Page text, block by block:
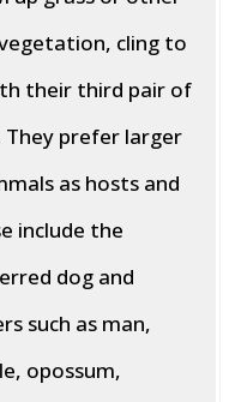
cling to
their third pair of
They prefer larger
as hosts and
include the
dog and
such as man,
opossum,